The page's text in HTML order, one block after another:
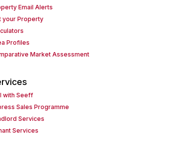
Email Alerts
your Property
Profiles
Market Assessment
with Seeff
Sales Programme
Services
Services